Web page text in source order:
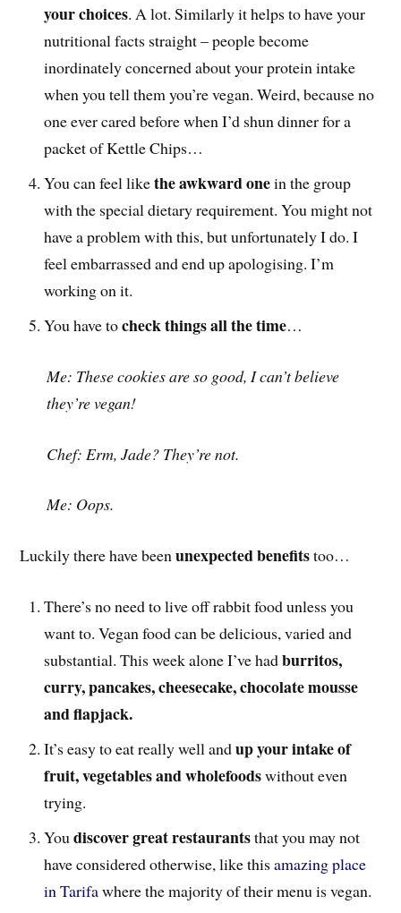
your choices. A lot. Similarly it helps to have your
nutritional facts straight – people become
inordinately concerned about your protein intake
when you tell them you’re vegan. Weird, because no
one ever cared before when I’d shun dinner for a
packet of Kettle Chips…
You can feel likethe awkward onein the group
with the special dietary requirement. You might not
have a problem with this, but unfortunately I do. I
feel embarrassed and end up apologising. I’m
working on it.
You have tocheck things all the time…
Me: These cookies are so good, I can’t believe
they’re vegan!
Chef: Erm, Jade? They’re not.
Me: Oops.
Luckily there have beenunexpected benefitstoo…
There’s no need to live off rabbit food unless you
want to. Vegan food can be delicious, varied and
substantial. This week alone I’ve hadburritos,
curry, pancakes, cheesecake, chocolate mousse
and flapjack.
It’s easy to eat really well andup your intake of
fruit, vegetables and wholefoodswithout even
trying.
Youdiscover great restaurantsthat you may not
have considered otherwise, like thisamazing place
in Tarifawhere the majority of their menu is vegan.